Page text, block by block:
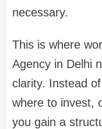
necessary.
This is where
Agency in Delhi
clarity. Instead
where to invest,
you gain a